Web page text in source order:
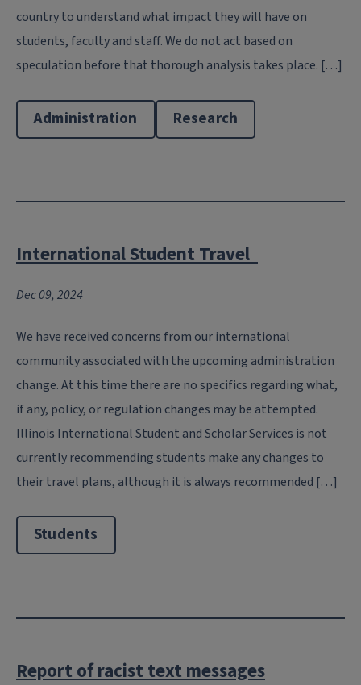
country to understand what impact they will have on
students, faculty and staff. We do not act based on
speculation before that thorough analysis takes place. […]
Administration Research
International Student Travel
Dec 09, 2024
We have received concerns from our international
community associated with the upcoming administration
change. At this time there are no specifics regarding what,
if any, policy, or regulation changes may be attempted.
Illinois International Student and Scholar Services is not
currently recommending students make any changes to
their travel plans, although it is always recommended […]
Students
Report of racist text messages